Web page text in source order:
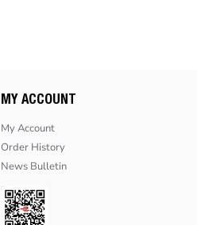
MY ACCOUNT
My Account
Order History
News Bulletin